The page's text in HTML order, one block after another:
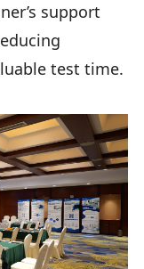
support
test time.